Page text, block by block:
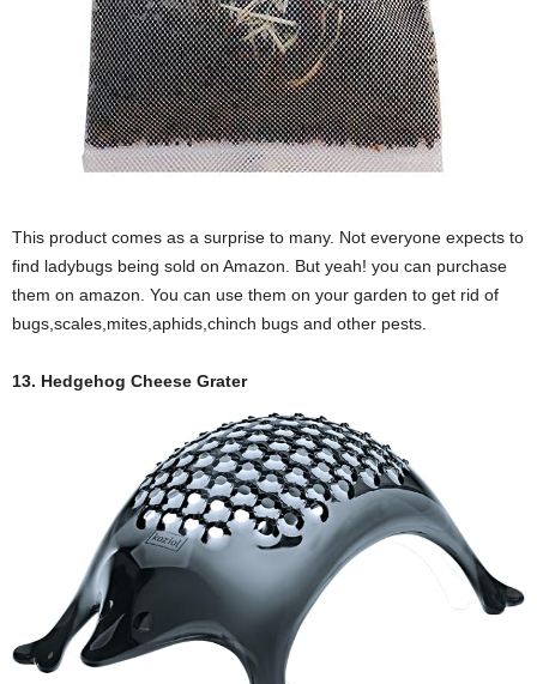
This product comes as a surprise to many. Not everyone expects to
find ladybugs being sold on Amazon. But yeah! you can purchase
them on amazon. You can use them on your garden to get rid of
bugs,scales,mites,aphids,chinch bugs and other pests.
13. Hedgehog Cheese Grater